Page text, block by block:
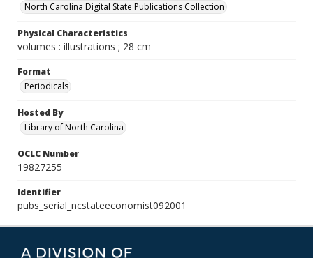
North Carolina Digital State Publications Collection
Physical Characteristics
volumes : illustrations ; 28 cm
Format
Periodicals
Hosted By
Library of North Carolina
OCLC Number
19827255
Identifier
pubs_serial_ncstateeconomist092001